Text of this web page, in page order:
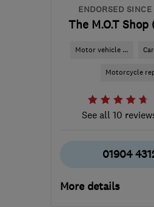
ENDORSED
The M.O.T
Motor vehicle ...
Motorcycle
See all 10
01904
More details